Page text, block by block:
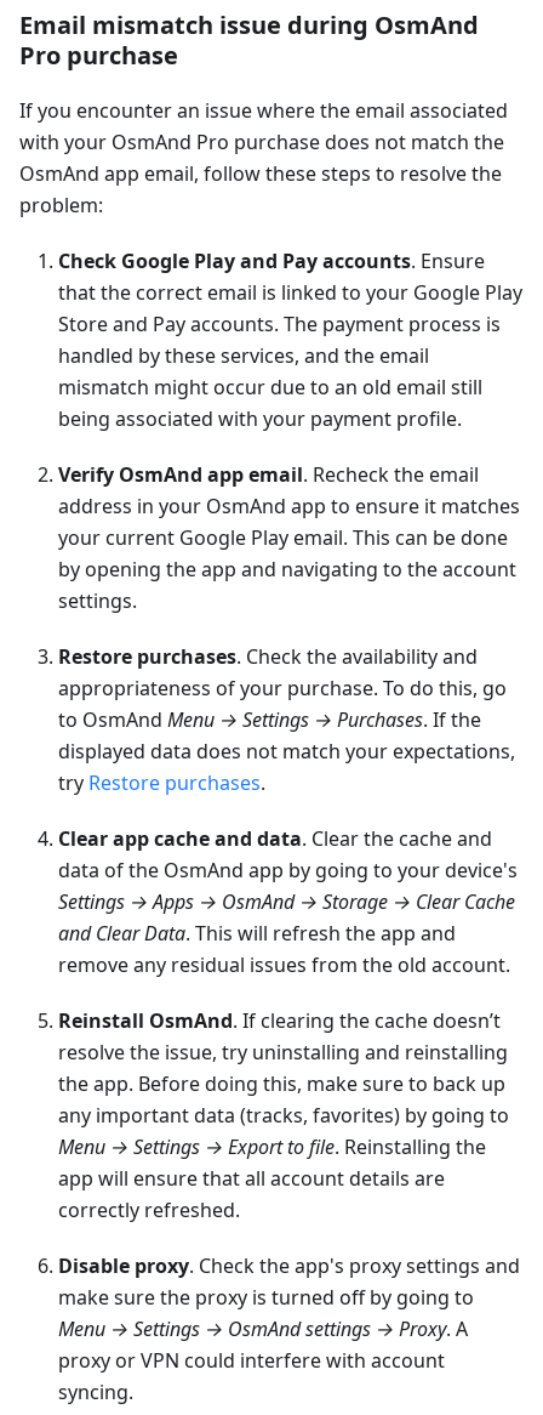
Email mismatch issue during OsmAnd
Pro purchase
If you encounter an issue where the email associated
with your OsmAnd Pro purchase does not match the
OsmAnd app email, follow these steps to resolve the
problem:
Check Google Play and Pay accounts. Ensure
that the correct email is linked to your Google Play
Store and Pay accounts. The payment process is
handled by these services, and the email
mismatch might occur due to an old email still
being associated with your payment profile.
Verify OsmAnd app email. Recheck the email
address in your OsmAnd app to ensure it matches
your current Google Play email. This can be done
by opening the app and navigating to the account
settings.
Restore purchases. Check the availability and
appropriateness of your purchase. To do this, go
to OsmAnd Menu → Settings → Purchases. If the
displayed data does not match your expectations,
try Restore purchases.
Clear app cache and data. Clear the cache and
data of the OsmAnd app by going to your device's
Settings → Apps → OsmAnd → Storage → Clear Cache
and Clear Data. This will refresh the app and
remove any residual issues from the old account.
Reinstall OsmAnd. If clearing the cache doesn’t
resolve the issue, try uninstalling and reinstalling
the app. Before doing this, make sure to back up
any important data (tracks, favorites) by going to
Menu → Settings → Export to file. Reinstalling the
app will ensure that all account details are
correctly refreshed.
Disable proxy. Check the app's proxy settings and
make sure the proxy is turned off by going to
Menu → Settings → OsmAnd settings → Proxy. A
proxy or VPN could interfere with account
syncing.